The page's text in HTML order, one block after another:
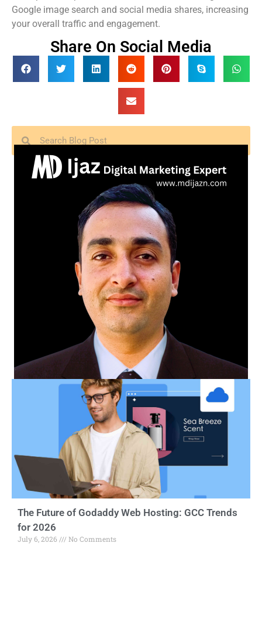
Google image search and social media shares, increasing
your overall traffic and engagement.
Share On Social Media
The Future of Godaddy Web Hosting: GCC Trends
for 2026
July 6, 2026 No Comments